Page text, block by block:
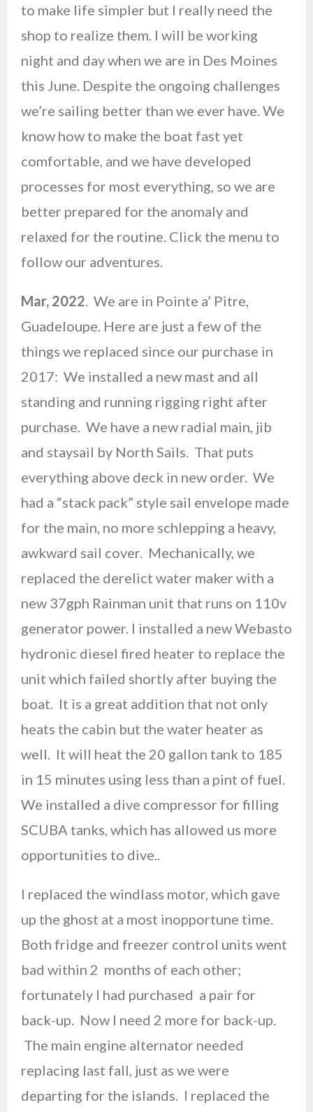
to make life simpler but I really need the
shop to realize them. I will be working
night and day when we are in Des Moines
this June. Despite the ongoing challenges
we’re sailing better than we ever have. We
know how to make the boat fast yet
comfortable, and we have developed
processes for most everything, so we are
better prepared for the anomaly and
relaxed for the routine. Click the menu to
follow our adventures.
Mar, 2022. We are in Pointe a’ Pitre,
Guadeloupe. Here are just a few of the
things we replaced since our purchase in
2017: We installed a new mast and all
standing and running rigging right after
purchase. We have a new radial main, jib
and staysail by North Sails. That puts
everything above deck in new order. We
had a “stack pack” style sail envelope made
for the main, no more schlepping a heavy,
awkward sail cover. Mechanically, we
replaced the derelict water maker with a
new 37gph Rainman unit that runs on 110v
generator power. I installed a new Webasto
hydronic diesel fired heater to replace the
unit which failed shortly after buying the
boat. It is a great addition that not only
heats the cabin but the water heater as
well. It will heat the 20 gallon tank to 185
in 15 minutes using less than a pint of fuel.
We installed a dive compressor for filling
SCUBA tanks, which has allowed us more
opportunities to dive..
I replaced the windlass motor, which gave
up the ghost at a most inopportune time.
Both fridge and freezer control units went
bad within 2 months of each other;
fortunately I had purchased a pair for
back-up. Now I need 2 more for back-up.
The main engine alternator needed
replacing last fall, just as we were
departing for the islands. I replaced the